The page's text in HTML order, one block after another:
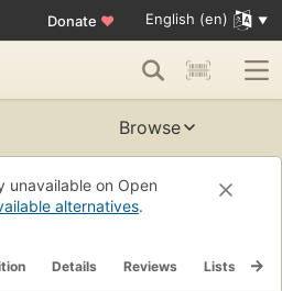
Donate ♥ English (en)
Browse
unavailable on Open
alternatives.
Details Reviews Lists